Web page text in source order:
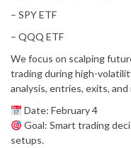
– SPY ETF
– QQQ ETF
We focus on scalping
trading during high-
analysis, entries, exits,
Date: February 4
Goal: Smart trading
setups.